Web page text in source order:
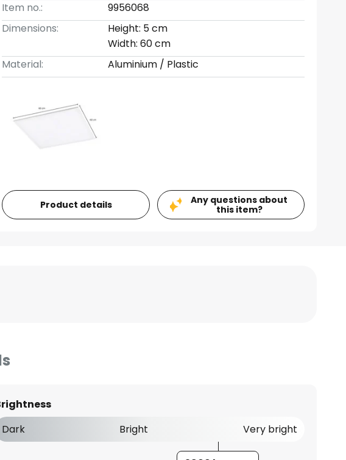
Item no.:
9956068
Dimensions:
Height: 5 cm
Width: 60 cm
Material:
Aluminium / Plastic
Product details
Any questions about
this item?
Dark
Bright Very bright